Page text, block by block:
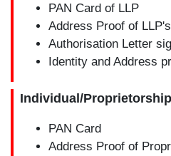
PAN Card of LLP
Address Proof of
Authorisation Letter
Identity and Address
Individual/Proprietorship
PAN Card
Address Proof of